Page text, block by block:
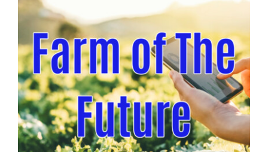
Russell Nemetz